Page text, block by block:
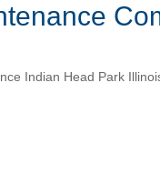
Indian Head Park